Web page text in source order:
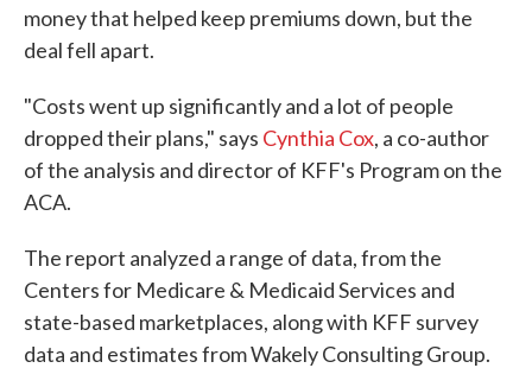
money that helped keep premiums down, but the
deal fell apart.
"Costs went up significantly and a lot of people
dropped their plans," says Cynthia Cox, a co-author
of the analysis and director of KFF's Program on the
ACA.
The report analyzed a range of data, from the
Centers for Medicare & Medicaid Services and
state-based marketplaces, along with KFF survey
data and estimates from Wakely Consulting Group.